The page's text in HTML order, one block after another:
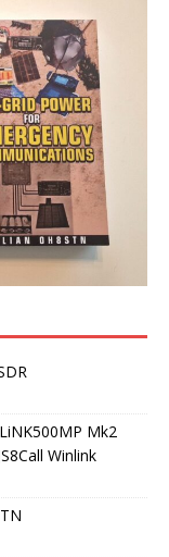
Mk2
Winlink